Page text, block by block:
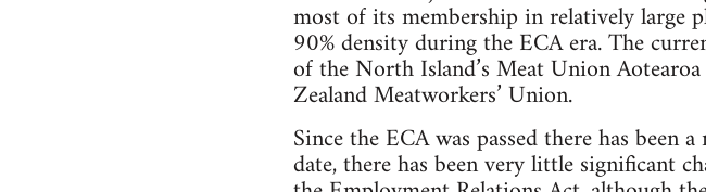
most of its membership in relatively large
90% density during the ECA era. The
of the North Island’s Meat Union
Zealand Meatworkers’ Union.
Since the ECA was passed there has
date, there has been very little significant